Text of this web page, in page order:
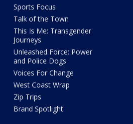
Sports Focus
Talk of the Town
This Is Me: Transgender
Journeys
Unleashed Force: Power
and Police Dogs
Voices For Change
West Coast Wrap
Zip Trips
Brand Spotlight